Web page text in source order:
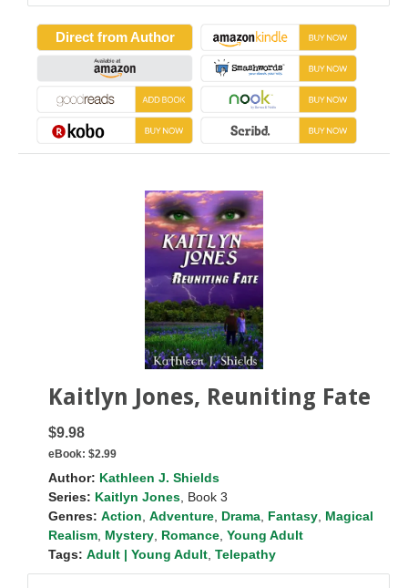
Direct from Author
Kaitlyn Jones, Reuniting Fate
$9.98
eBook: $2.99
Author: Kathleen J. Shields
Series: Kaitlyn Jones , Book 3
Genres: Action Adventure Drama Fantasy Magical
Realism Mystery Romance Young Adult
Tags: Adult | Young Adult Telepathy